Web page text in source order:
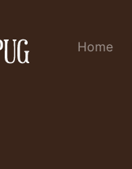
Home